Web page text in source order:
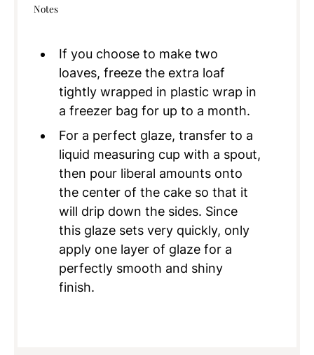
Notes
If you choose to make two
loaves, freeze the extra loaf
tightly wrapped in plastic wrap in
a freezer bag for up to a month.
For a perfect glaze, transfer to a
liquid measuring cup with a spout,
then pour liberal amounts onto
the center of the cake so that it
will drip down the sides. Since
this glaze sets very quickly, only
apply one layer of glaze for a
perfectly smooth and shiny
finish.